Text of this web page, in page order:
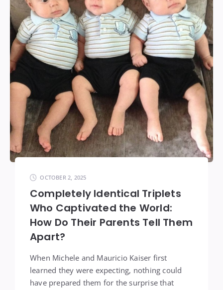
OCTOBER 2, 2025
Completely Identical Triplets
Who Captivated the World:
How Do Their Parents Tell Them
Apart?
When Michele and Mauricio Kaiser first
learned they were expecting, nothing could
have prepared them for the surprise that